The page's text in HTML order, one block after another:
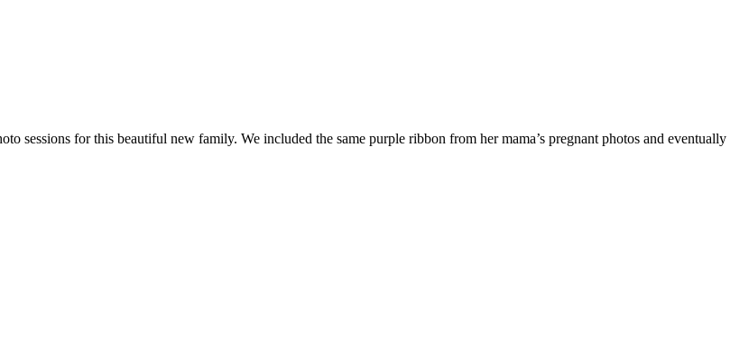
sessions for this beautiful new family. We included the same purple ribbon from her mama’s pregnant photos and eventually